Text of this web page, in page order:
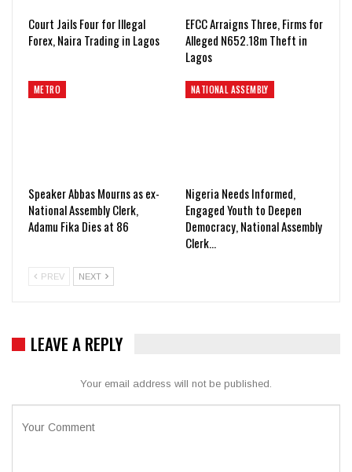
Court Jails Four for Illegal
Forex, Naira Trading in Lagos
EFCC Arraigns Three, Firms for
Alleged N652.18m Theft in
Lagos
METRO
Speaker Abbas Mourns as ex-
National Assembly Clerk,
Adamu Fika Dies at 86
NATIONAL ASSEMBLY
Nigeria Needs Informed,
Engaged Youth to Deepen
Democracy, National Assembly
Clerk…
PREV NEXT
LEAVE A REPLY
Your email address will not be published.